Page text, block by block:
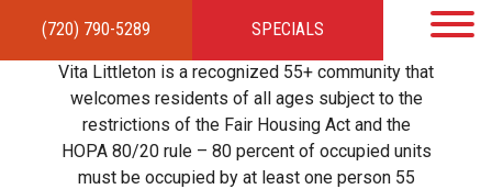
(720) 790-5289 SPECIALS
HOMEAPARTMENTSAMENITIES GALLERYLOCAL TIES STEWARDSHIP
RESIDENTSTEAMCONTACT
Vita Littleton is a recognized 55+ community that
welcomes residents of all ages subject to the
restrictions of the Fair Housing Act and the
HOPA 80/20 rule – 80 percent of occupied units
must be occupied by at least one person 55